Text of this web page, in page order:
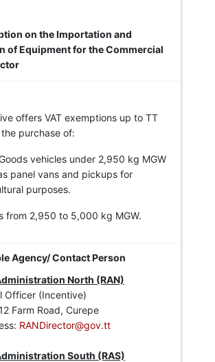
on the Importation and
of Equipment for the Commercial
offers VAT exemptions up to TT
purchase of:
vehicles under 2,950 kg MGW
panel vans and pickups for
purposes.
from 2,950 to 5,000 kg MGW.
North (RAN)
Officer (Incentive)
Farm Road, Curepe
RANDirector@gov.tt
South (RAS)